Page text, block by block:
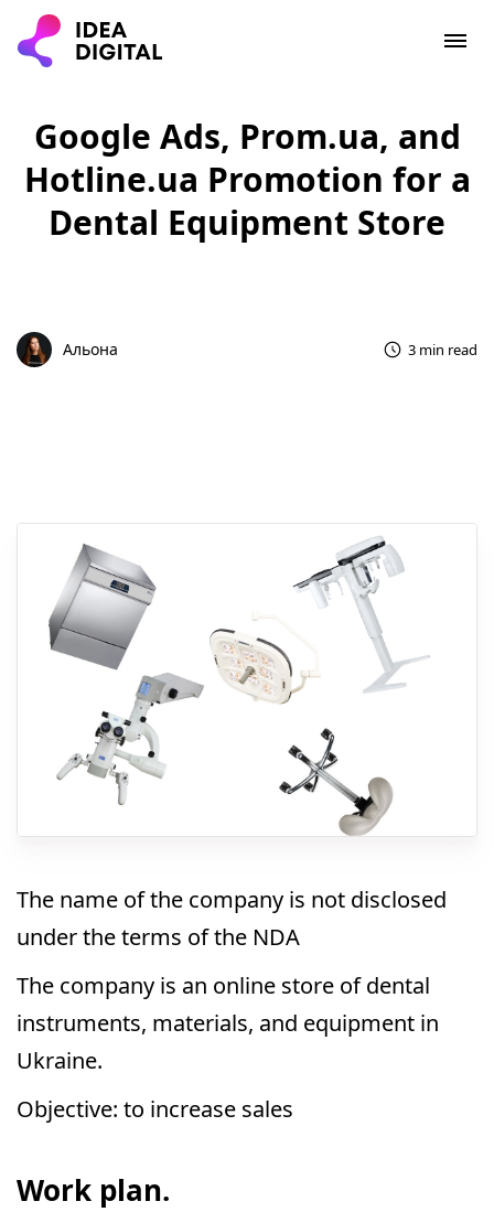
Google Ads, Prom.ua, and
Hotline.ua Promotion for a
Dental Equipment Store
Альона 3 min read
The name of the company is not disclosed
under the terms of the NDA
The company is an online store of dental
instruments, materials, and equipment in
Ukraine.
Objective: to increase sales
Work plan.